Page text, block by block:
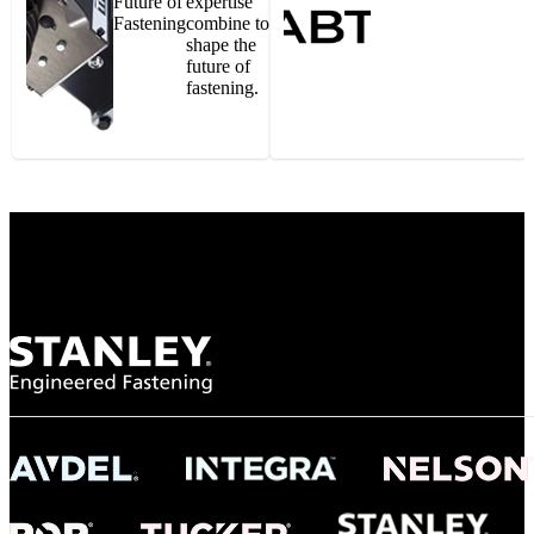
Gonzalo Escartin
NASA
"To survive the vibration and high temperatures of launch, we require the most
reliable locking engagement thread. Screws must remain tight without
tight seal at 300° C. Once torqued down properly, the screws stayed put in the
Fasteningcombine to
shape the
future of
fastening.